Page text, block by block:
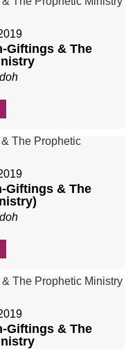
Giftings & The
Giftings & The
Giftings & The